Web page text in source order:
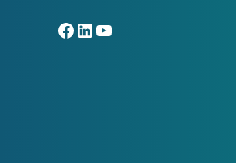
Facebook
LinkedIn
YouTube